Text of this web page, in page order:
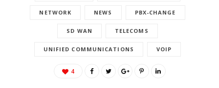
NETWORK NEWS PBX-CHANGE
SD WAN TELECOMS
UNIFIED COMMUNICATIONS VOIP
4